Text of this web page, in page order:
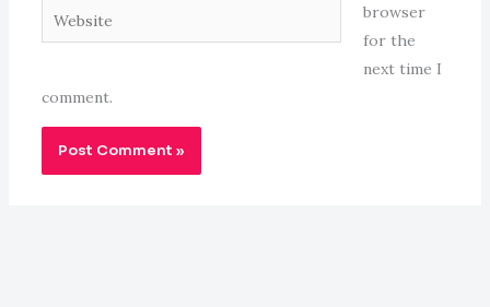
Website
browser
for the
next time I
comment.